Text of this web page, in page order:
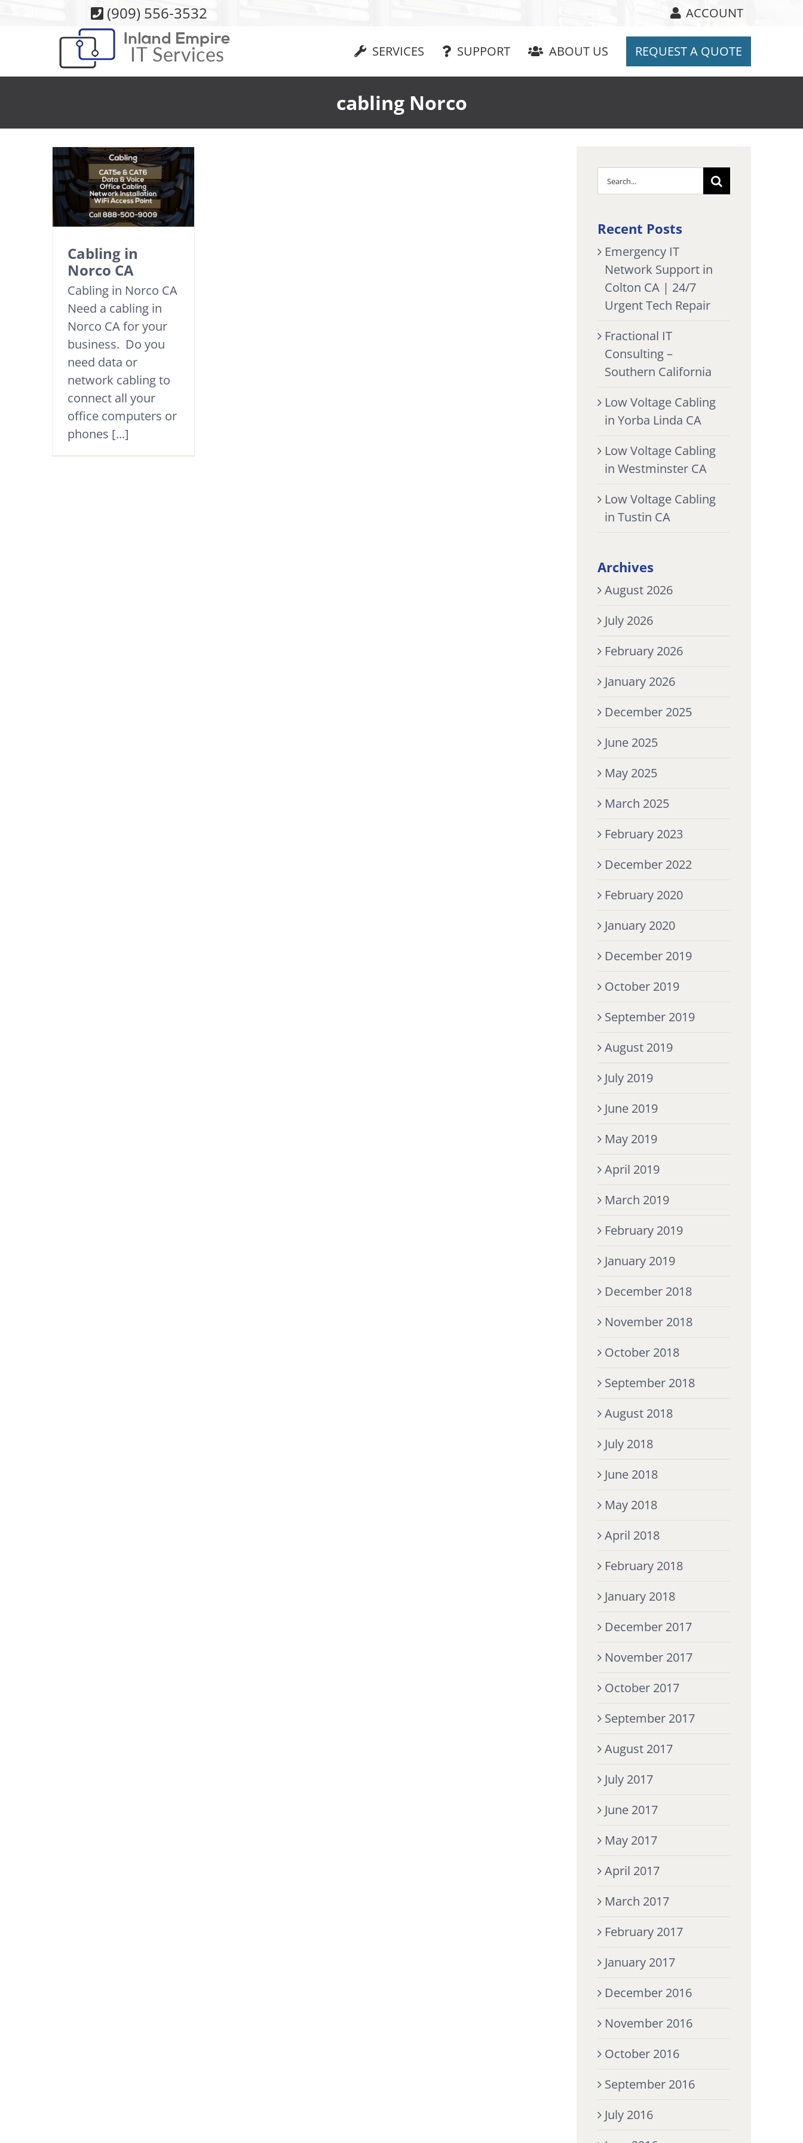
(909) 556-3532 ACCOUNT
SERVICES SUPPORT ABOUT US REQUEST A QUOTE
cabling Norco
Cabling in
Norco CA
Cabling in Norco CA
Need a cabling in
Norco CA for your
business. Do you
need data or
network cabling to
connect all your
office computers or
phones [...]
Search
for:
Recent Posts
Emergency IT
Network Support in
Colton CA | 24/7
Urgent Tech Repair
Fractional IT
Consulting –
Southern California
Low Voltage Cabling
in Yorba Linda CA
Low Voltage Cabling
in Westminster CA
Low Voltage Cabling
in Tustin CA
Archives
August 2026
July 2026
February 2026
January 2026
December 2025
June 2025
May 2025
March 2025
February 2023
December 2022
February 2020
January 2020
December 2019
October 2019
September 2019
August 2019
July 2019
June 2019
May 2019
April 2019
March 2019
February 2019
January 2019
December 2018
November 2018
October 2018
September 2018
August 2018
July 2018
June 2018
May 2018
April 2018
February 2018
January 2018
December 2017
November 2017
October 2017
September 2017
August 2017
July 2017
June 2017
May 2017
April 2017
March 2017
February 2017
January 2017
December 2016
November 2016
October 2016
September 2016
July 2016